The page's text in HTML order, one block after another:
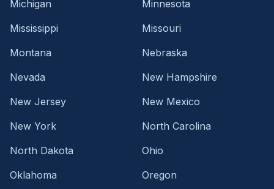
Michigan
Minnesota
Mississippi
Missouri
Montana
Nebraska
Nevada
New Hampshire
New Jersey
New Mexico
New York
North Carolina
North Dakota
Ohio
Oklahoma
Oregon